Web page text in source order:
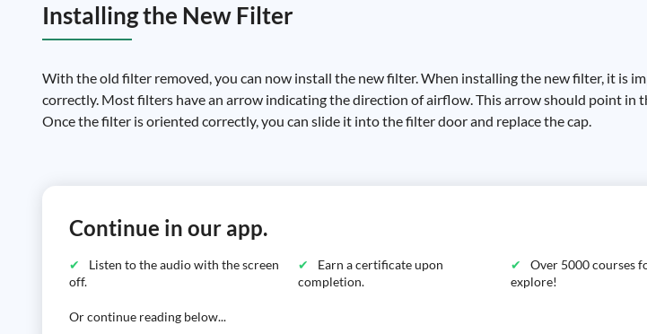
Installing the New Filter
With the old filter removed, you can now install the new filter. When installing the new filter, it is
correctly. Most filters have an arrow indicating the direction of airflow. This arrow should point in
Once the filter is oriented correctly, you can slide it into the filter door and replace the cap.
Continue in our app.
Listen to the audio with the screen
off.
Earn a certificate upon
completion.
Over 5000 courses
explore!
Or continue reading below...